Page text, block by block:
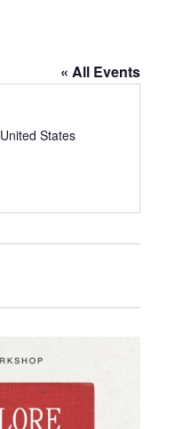
« All Events
United States